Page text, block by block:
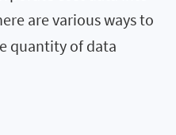
are various ways to
quantity of data